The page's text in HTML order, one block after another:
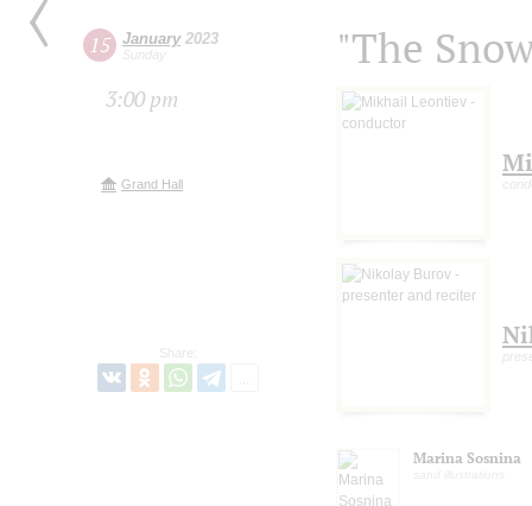
15 January2023
Sunday
3:00 pm
Grand Hall
Share:
"The
Marina Sosnina